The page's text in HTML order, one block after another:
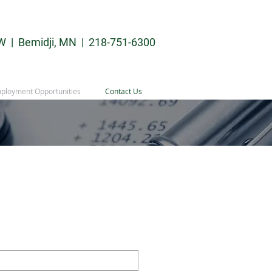
| Bemidji, MN | 218-751-6300
Opportunities Contact Us